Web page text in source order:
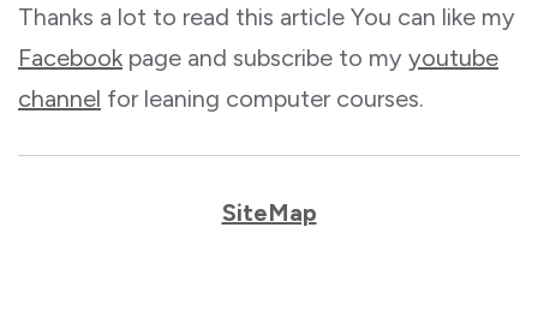
Thanks a lot to read this article You can like my
Facebook page and subscribe to my youtube
channel for leaning computer courses.
SiteMap